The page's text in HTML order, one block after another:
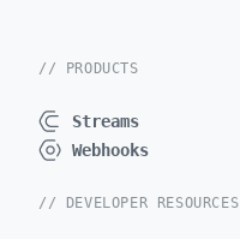
// PRODUCTS
Streams
Webhooks
// DEVELOPER RESOURCES